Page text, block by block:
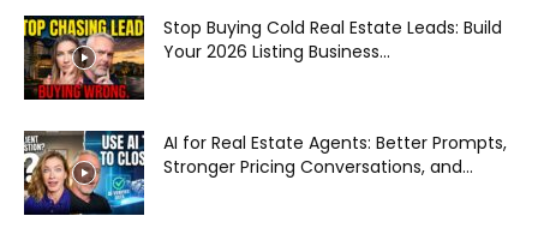
Stop Buying Cold Real Estate Leads: Build
Your 2026 Listing Business...
AI for Real Estate Agents: Better Prompts,
Stronger Pricing Conversations, and...